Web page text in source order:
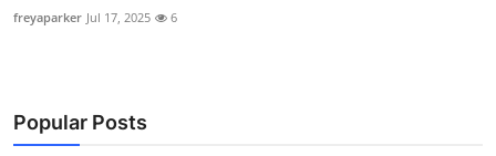
freyaparker Jul 17, 2025 6
Popular Posts